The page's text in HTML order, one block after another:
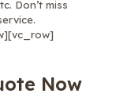
Don’t miss
Now